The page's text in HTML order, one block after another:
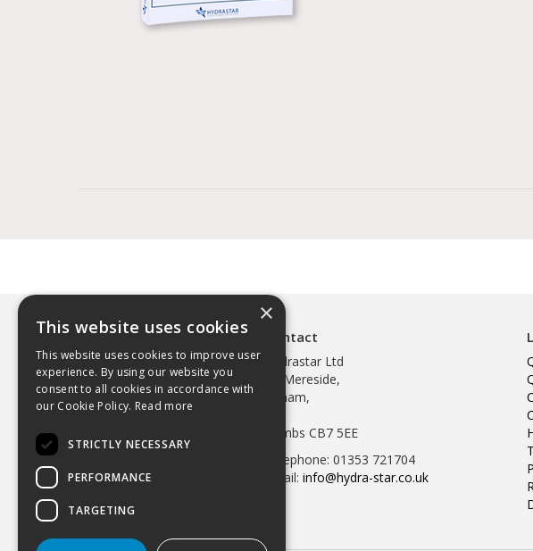
Contact
Hydrastar Ltd
97 Mereside,
Soham,
Cambs CB7 5EE
Telephone: 01353 721704
Email: info@hydra-star.co.uk
×
This website uses cookies
This website uses cookies to improve user
experience. By using our website you
consent to all cookies in accordance with
our Cookie Policy. Read more
STRICTLY NECESSARY
PERFORMANCE
TARGETING